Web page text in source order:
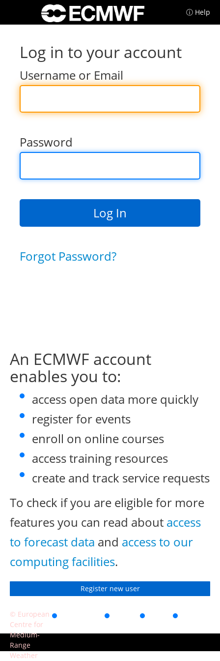
ⓘ Help
Log in to your account
Username or Email
Password
Forgot Password?
An ECMWF account
enables you to:
access open data more quickly
register for events
enroll on online courses
access training resources
create and track service requests
To check if you are eligible for more
features you can read about access
to forecast data and access to our
computing facilities.
Register new user
© European
Centre for
Medium-
Range
Weather